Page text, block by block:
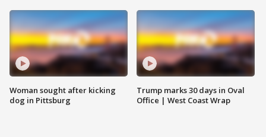
Woman sought after kicking
dog in Pittsburg
Trump marks 30 days in Oval
Office | West Coast Wrap